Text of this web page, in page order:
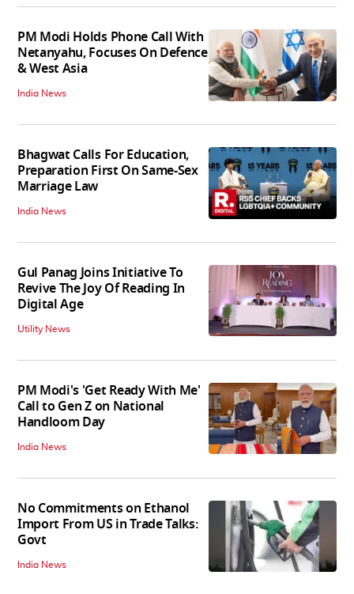
PM Modi Holds Phone Call With
Netanyahu, Focuses On Defence
& West Asia
India News
Bhagwat Calls For Education,
Preparation First On Same-Sex
Marriage Law
India News
Gul Panag Joins Initiative To
Revive The Joy Of Reading In
Digital Age
Utility News
PM Modi's 'Get Ready With Me'
Call to Gen Z on National
Handloom Day
India News
No Commitments on Ethanol
Import From US in Trade Talks:
Govt
India News